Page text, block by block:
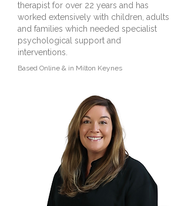
therapist for over 22 years and has
worked extensively with children, adults
and families which needed specialist
psychological support and
interventions.
Based Online & in Milton Keynes